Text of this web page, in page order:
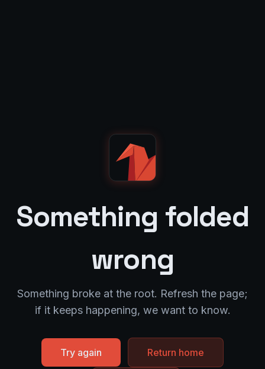
Something folded
wrong
Something broke at the root. Refresh the page;
if it keeps happening, we want to know.
Try again Return home